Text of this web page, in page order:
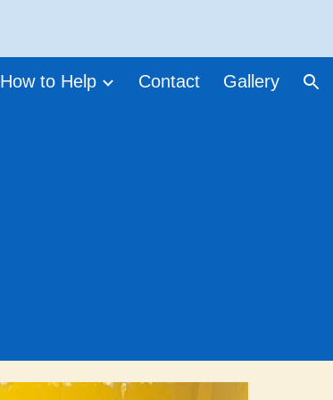
How to Help Contact Gallery